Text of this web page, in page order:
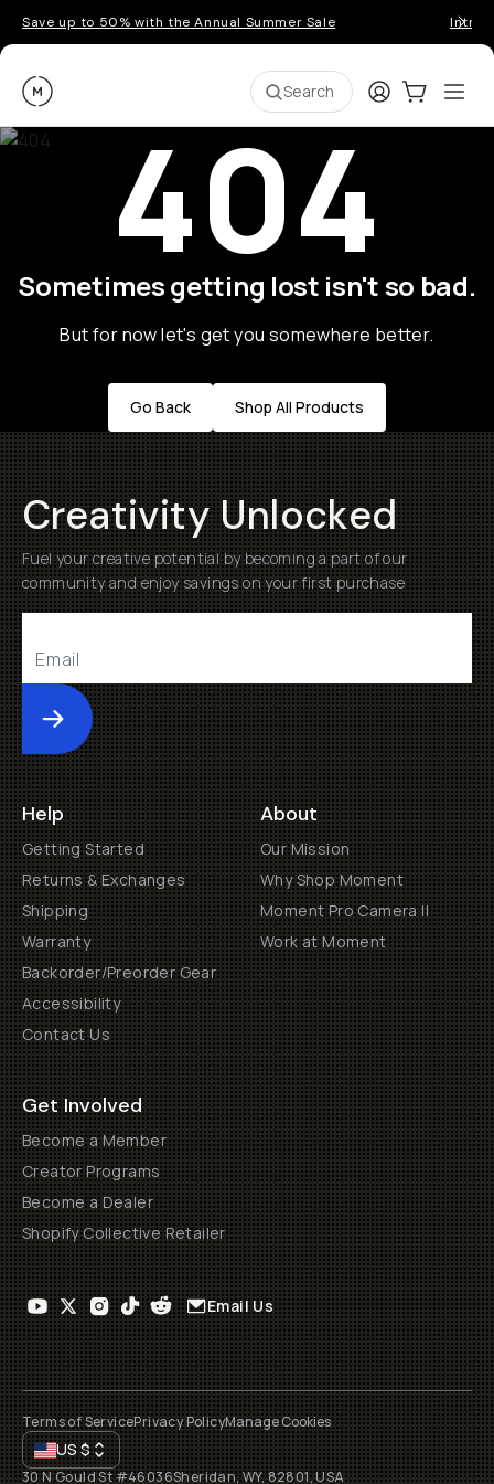
Save up to 50% with the Annual Summer Sale
Moment Search LoginCart:0
404
Sometimes getting lost isn't so bad.
But for now let's get you somewhere better.
Go Back Shop All Products
Creativity Unlocked
Fuel your creative potential by becoming a part of our
community and enjoy savings on your first purchase
Submit
Help
Getting Started
Returns & Exchanges
Shipping
Warranty
Backorder/Preorder Gear
Accessibility
Contact Us
About
Our Mission
Why Shop Moment
Moment Pro Camera II
Work at Moment
Get Involved
Become a Member
Creator Programs
Become a Dealer
Shopify Collective Retailer
Email Us
Terms of ServicePrivacy PolicyManage Cookies
US$
30 N Gould St #46036Sheridan, WY, 82801, USA